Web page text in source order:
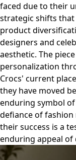
faced due to their
strategic shifts
product
designers and
aesthetic. The
personalization
Crocs' current
they have moved
enduring symbol
defiance of
their success is a
enduring appeal of